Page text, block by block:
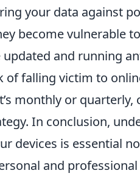
your data against
become vulnerable to
and running
of falling victim to
monthly or quarterly,
In conclusion,
devices is essential
and